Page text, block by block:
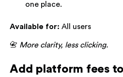
one place.
Available for: All users
📇 More clarity, less clicking.
Add platform fees